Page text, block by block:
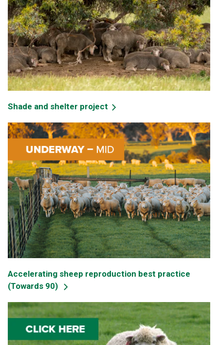
Shade and shelter project
Accelerating sheep reproduction best practice
(Towards 90)